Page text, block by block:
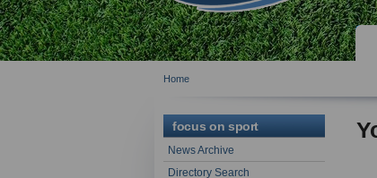
Home
focus on sport
News Archive
Directory Search